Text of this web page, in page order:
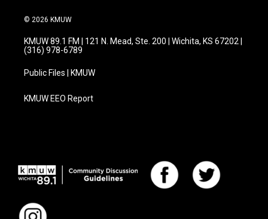
© 2026 KMUW
KMUW 89.1 FM | 121 N. Mead, Ste. 200 | Wichita, KS 67202 |
(316) 978-6789
Public Files | KMUW
KMUW EEO Report